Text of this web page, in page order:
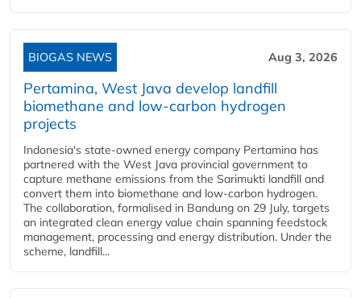
BIOGAS NEWS Aug 3, 2026
Pertamina, West Java develop landfill
biomethane and low-carbon hydrogen
projects
Indonesia's state-owned energy company Pertamina has
partnered with the West Java provincial government to
capture methane emissions from the Sarimukti landfill and
convert them into biomethane and low-carbon hydrogen.
The collaboration, formalised in Bandung on 29 July, targets
an integrated clean energy value chain spanning feedstock
management, processing and energy distribution. Under the
scheme, landfill...